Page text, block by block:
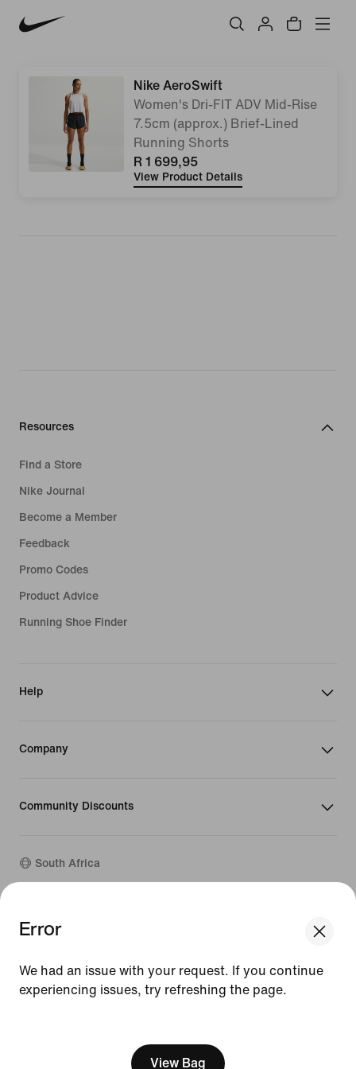
We think you are in United States.
South Africa United States
Error
We had an issue with your request. If you continue
experiencing issues, try refreshing the page.
View Bag
Nike AeroSwift
Women's Dri-FIT ADV Mid-Rise
7.5cm (approx.) Brief-Lined
Running Shorts
R 1 699,95
View Product Details
Resources
Find a Store
Nike Journal
Become a Member
Feedback
Promo Codes
Product Advice
Running Shoe Finder
Help
Company
Community Discounts
South Africa
©
Guides
Terms of Sale
Company Details